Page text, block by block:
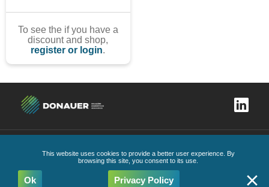
To see the if you have a
discount and shop,
register or login.
All Rights Reserved 2026
This website uses cookies to provide a better user experience. By
browsing this site, you consent to its use.
Ok Privacy Policy